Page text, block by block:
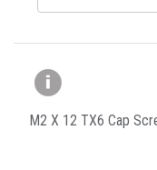
M2 X 12 TX6 Cap